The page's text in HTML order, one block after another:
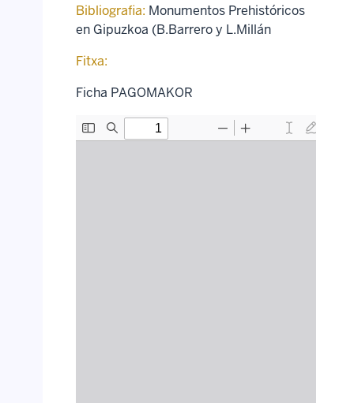
Bibliografia: Monumentos Prehistóricos
en Gipuzkoa (B.Barrero y L.Millán
Fitxa:
Ficha PAGOMAKOR